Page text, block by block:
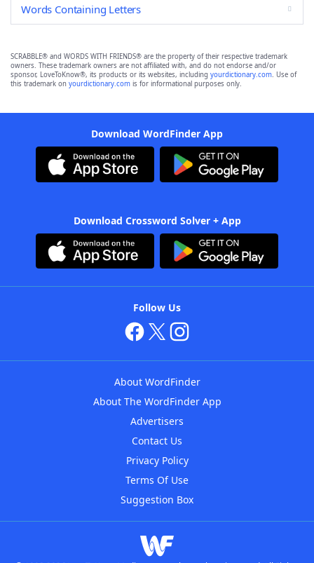
Words Containing Letters
SCRABBLE® and WORDS WITH FRIENDS® are the property of their respective trademark
owners. These trademark owners are not affiliated with, and do not endorse and/or
sponsor, LoveToKnow®, its products or its websites, including yourdictionary.com. Use of
this trademark on yourdictionary.com is for informational purposes only.
Download WordFinder App
Download Crossword Solver + App
Follow Us
About WordFinder
About The WordFinder App
Advertisers
Contact Us
Privacy Policy
Terms Of Use
Suggestion Box